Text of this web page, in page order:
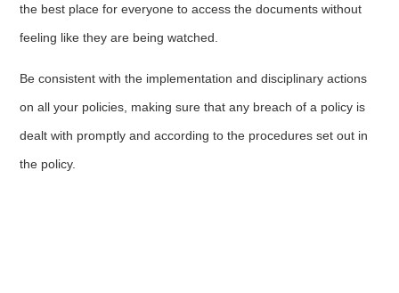
the best place for everyone to access the documents without
feeling like they are being watched.
Be consistent with the implementation and disciplinary actions
on all your policies, making sure that any breach of a policy is
dealt with promptly and according to the procedures set out in
the policy.